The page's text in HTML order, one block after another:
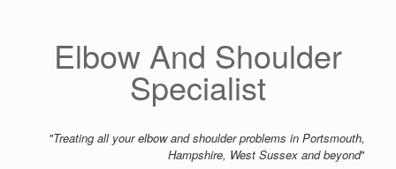
Elbow And Shoulder
Specialist
"Treating all your elbow and shoulder problems in Portsmouth,
Hampshire, West Sussex and beyond"